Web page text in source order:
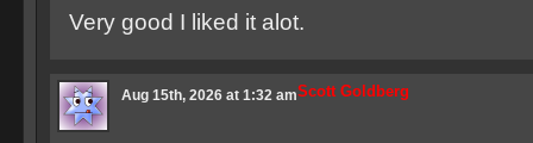
Very good I liked it alot.
Scott Goldberg
Aug 15th, 2026 at 1:32 am